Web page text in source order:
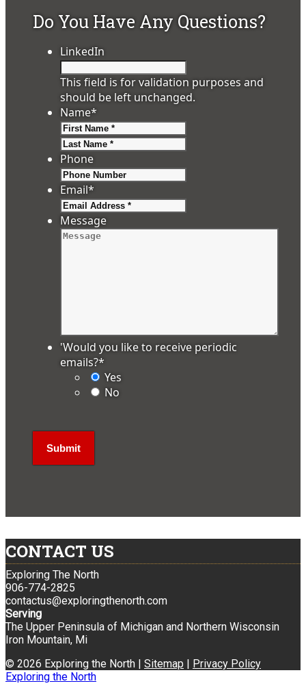
Do You Have Any Questions?
LinkedIn
This field is for validation purposes and
should be left unchanged.
Name*
Phone
Email*
Message
'Would you like to receive periodic
emails?*
Yes
No
CONTACT US
Exploring The North
906-774-2825
contactus@exploringthenorth.com
Serving
The Upper Peninsula of Michigan and Northern Wisconsin
Iron Mountain, Mi
© 2026 Exploring the North | Sitemap | Privacy Policy
Exploring the North